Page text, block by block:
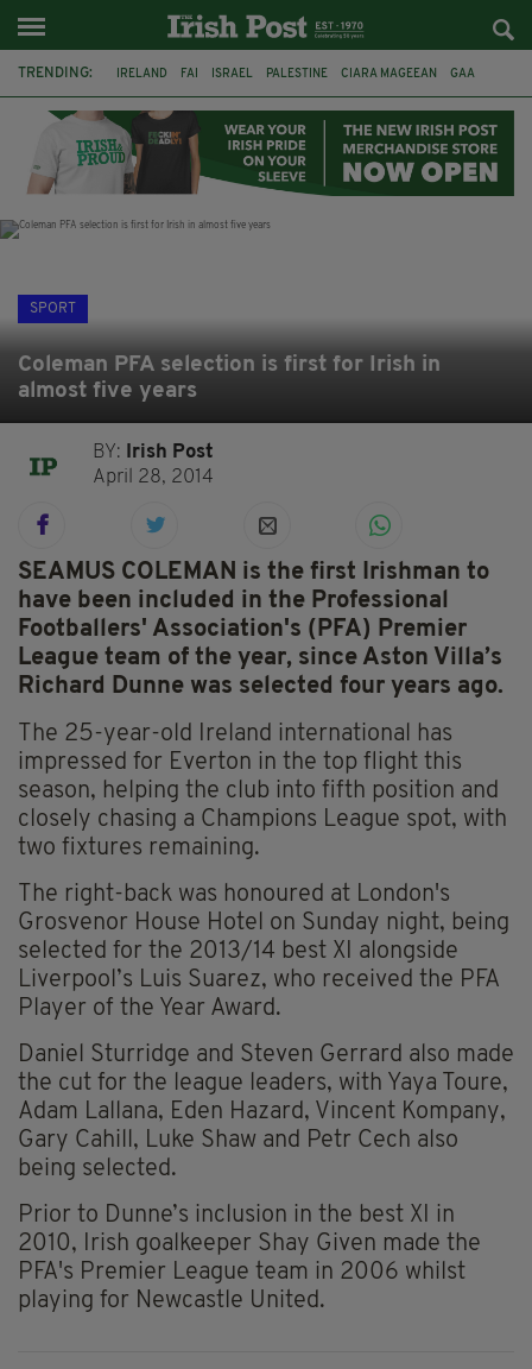
TRENDING: IRELAND FAI ISRAEL PALESTINE CIARA MAGEEAN GAA
DERRY CITY TIERNAN LYNCH NATIONS LEAGUE
SPORT
Coleman PFA selection is first for Irish in
almost five years
BY:
Irish Post
April 28, 2014
SEAMUS COLEMAN is the first Irishman to
have been included in the Professional
Footballers' Association's (PFA) Premier
League team of the year, since Aston Villa’s
Richard Dunne was selected four years ago.
The 25-year-old Ireland international has
impressed for Everton in the top flight this
season, helping the club into fifth position and
closely chasing a Champions League spot, with
two fixtures remaining.
The right-back was honoured at London's
Grosvenor House Hotel on Sunday night, being
selected for the 2013/14 best XI alongside
Liverpool’s Luis Suarez, who received the PFA
Player of the Year Award.
Daniel Sturridge and Steven Gerrard also made
the cut for the league leaders, with Yaya Toure,
Adam Lallana, Eden Hazard, Vincent Kompany,
Gary Cahill, Luke Shaw and Petr Cech also
being selected.
Prior to Dunne’s inclusion in the best XI in
2010, Irish goalkeeper Shay Given made the
PFA's Premier League team in 2006 whilst
playing for Newcastle United.